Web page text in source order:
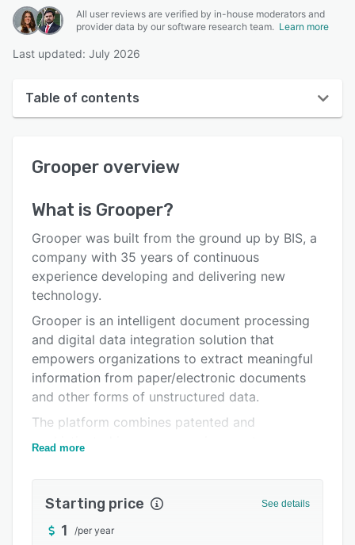
All user reviews are verified by in-house moderators and
provider data by our software research team. Learn more
Last updated: July 2026
Table of contents
User interface
Key features
Alternatives
Integrations
Support options
FAQs
Related categories
Grooper overview
What is Grooper?
Grooper was built from the ground up by BIS, a
company with 35 years of continuous
experience developing and delivering new
technology.
Grooper is an intelligent document processing
and digital data integration solution that
empowers organizations to extract meaningful
information from paper/electronic documents
and other forms of unstructured data.
The platform combines patented and
sophisticated image processing, capture
enrich and embed human comprehension into
systems cannot resolve, Grooper has become
Read more
Starting price See details
1 /per year